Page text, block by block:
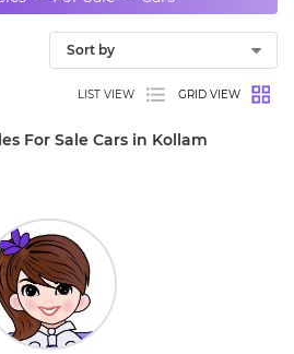
LIST VIEW GRID VIEW
For Sale Cars in Kollam